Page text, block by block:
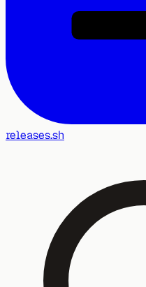
releases.sh